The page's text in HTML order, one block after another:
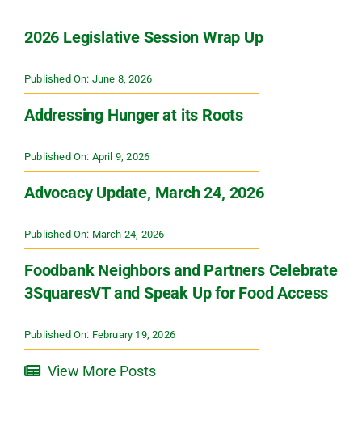
2026 Legislative Session Wrap Up
Published On: June 8, 2026
Addressing Hunger at its Roots
Published On: April 9, 2026
Advocacy Update, March 24, 2026
Published On: March 24, 2026
Foodbank Neighbors and Partners Celebrate
3SquaresVT and Speak Up for Food Access
Published On: February 19, 2026
View More Posts